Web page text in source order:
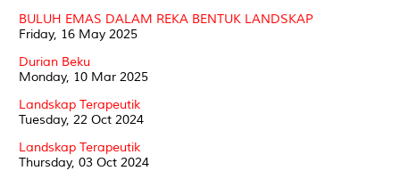
BULUH EMAS DALAM REKA BENTUK LANDSKAP
Friday, 16 May 2025
Durian Beku
Monday, 10 Mar 2025
Landskap Terapeutik
Tuesday, 22 Oct 2024
Landskap Terapeutik
Thursday, 03 Oct 2024